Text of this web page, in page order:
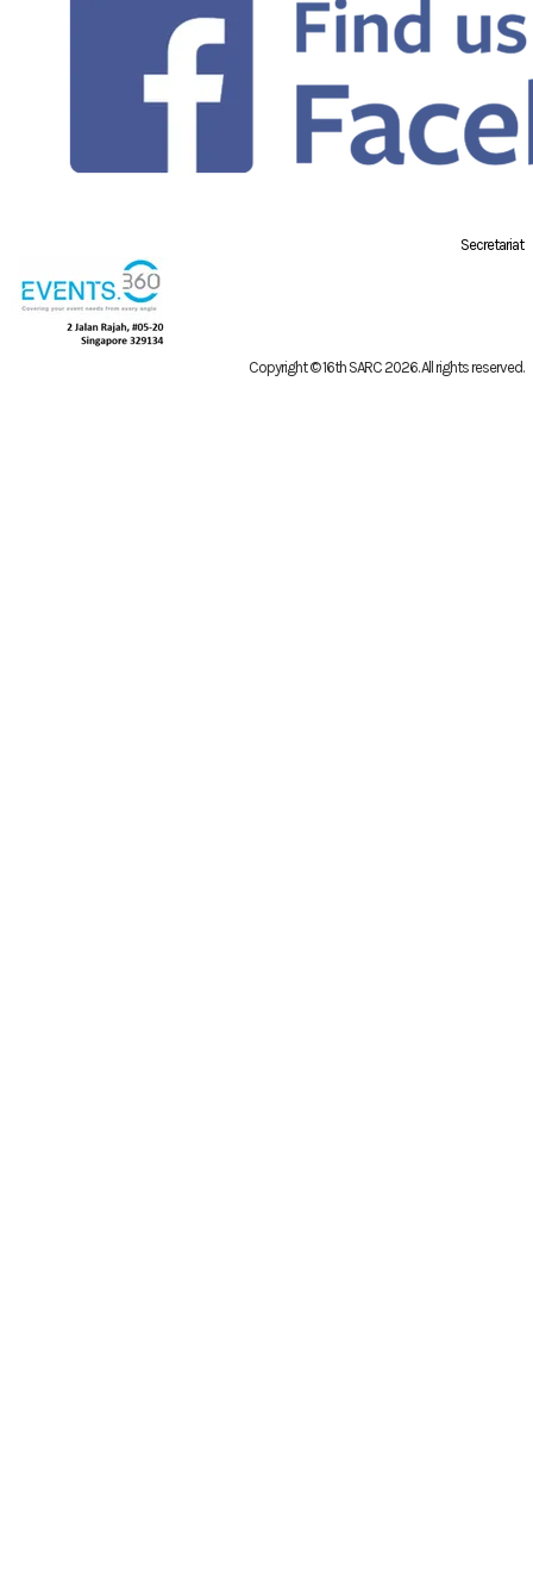
Secretariat
Copyright © 16th SARC 2026. All rights reserved.